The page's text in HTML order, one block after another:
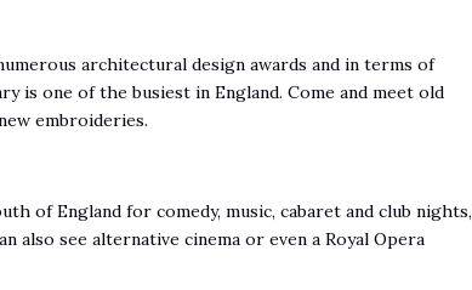
architectural design awards and in terms of
is one of the busiest in England. Come and meet old
embroideries.
of England for comedy, music, cabaret and club nights,
also see alternative cinema or even a Royal Opera